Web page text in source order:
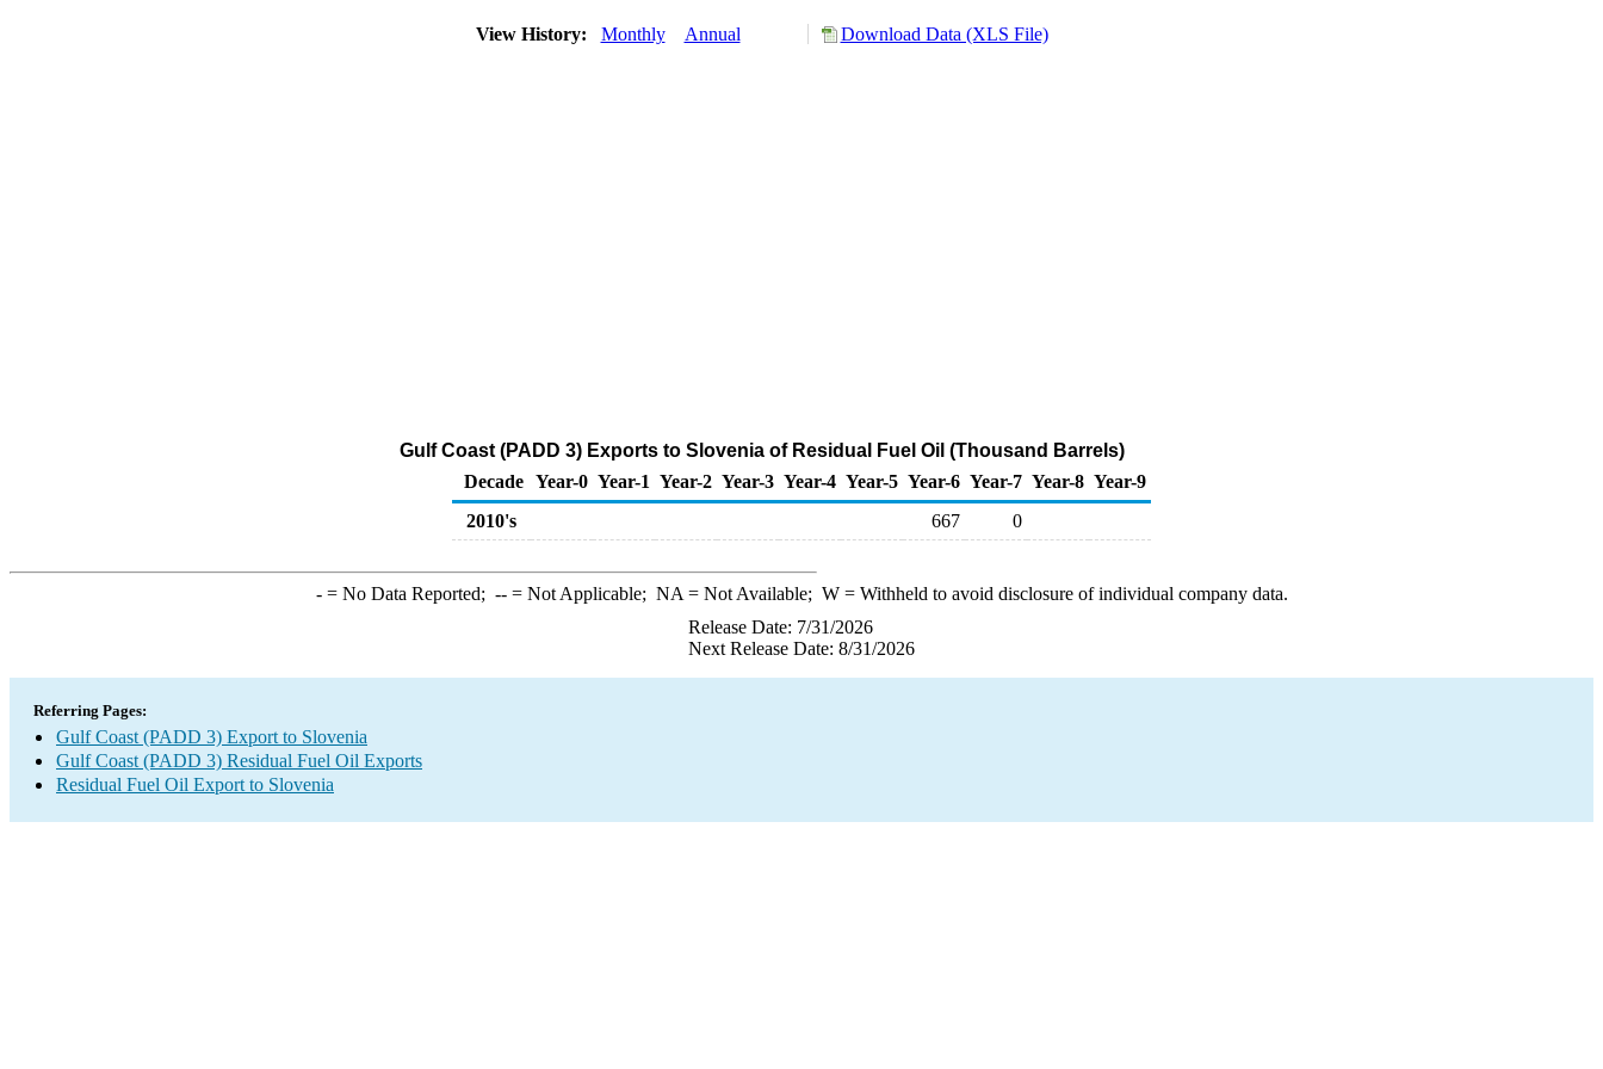
View History: Monthly Annual Download Data (XLS File)
Gulf Coast (PADD 3) Exports to Slovenia of Residual Fuel Oil (Thousand Barrels)
Decade Year-0 Year-1 Year-2 Year-3 Year-4 Year-5 Year-6 Year-7 Year-8 Year-9
2010's
667 0
-= No Data Reported; --= Not Applicable; NA = Not Available; W= Withheld to avoid disclosure of individual company data.
Release Date: 7/31/2026
Next Release Date: 8/31/2026
Referring Pages:
Gulf Coast (PADD 3) Export to Slovenia
Gulf Coast (PADD 3) Residual Fuel Oil Exports
Residual Fuel Oil Export to Slovenia